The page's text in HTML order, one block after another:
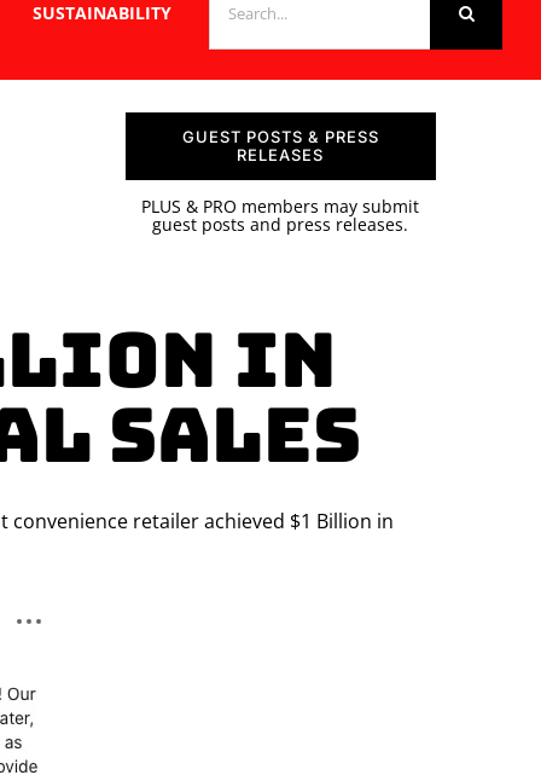
SUSTAINABILITY
FOR:
GUEST POSTS & PRESS
RELEASES
PLUS & PRO members may submit
guest posts and press releases.
in
Sales
retailer achieved $1 Billion in